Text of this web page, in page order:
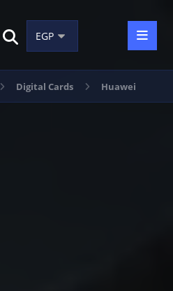
Digital Cards Huawei